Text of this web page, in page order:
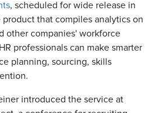
, scheduled for wide release in
product that compiles analytics on
other companies' workforce
professionals can make smarter
planning, sourcing, skills
introduced the service at